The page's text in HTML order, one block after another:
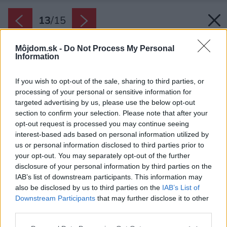
Môjdom.sk - Do Not Process My Personal
Information
If you wish to opt-out of the sale, sharing to third parties, or
processing of your personal or sensitive information for
targeted advertising by us, please use the below opt-out
section to confirm your selection. Please note that after your
opt-out request is processed you may continue seeing
interest-based ads based on personal information utilized by
us or personal information disclosed to third parties prior to
your opt-out. You may separately opt-out of the further
disclosure of your personal information by third parties on the
IAB’s list of downstream participants. This information may
also be disclosed by us to third parties on the IAB’s List of
Downstream Participants that may further disclose it to other
13/15
Späť na článok: